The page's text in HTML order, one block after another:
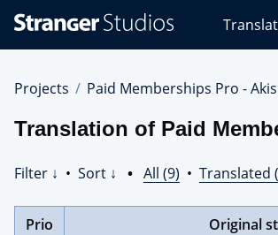
Studios
Translations
Projects Paid Memberships Pro -
Translation of Paid
Filter ↓ • Sort ↓ • All (9) • Translated
Prio
Original